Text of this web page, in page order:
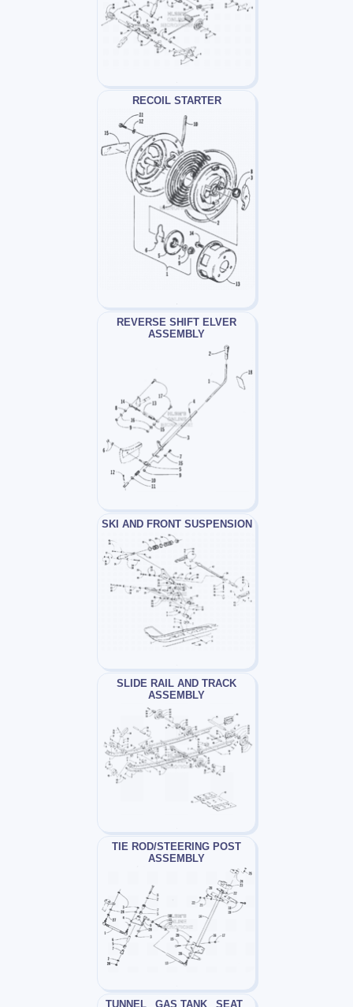
RECOIL STARTER
REVERSE SHIFT ELVER
ASSEMBLY
SKI AND FRONT SUSPENSION
SLIDE RAIL AND TRACK
ASSEMBLY
TIE ROD/STEERING POST
ASSEMBLY
TUNNEL_ GAS TANK_ SEAT_